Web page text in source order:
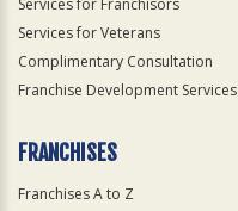
Services for Franchisors
Services for Veterans
Complimentary Consultation
Franchise Development Services
FRANCHISES
Franchises A to Z